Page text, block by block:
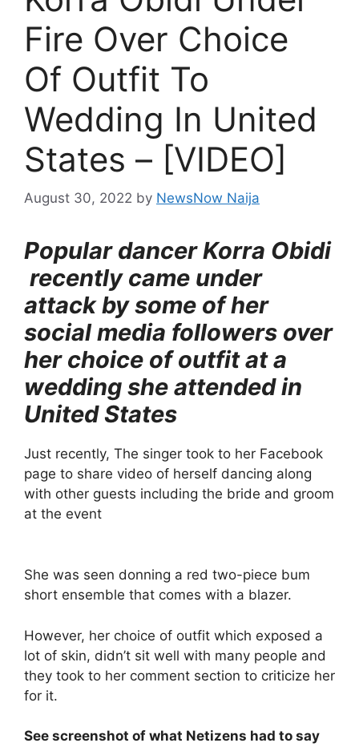
Fire Over Choice
Of Outfit To
Wedding In United
States – [VIDEO]
August 30, 2022 by NewsNow Naija
Popular dancer Korra Obidi
recently came under
attack by some of her
social media followers over
her choice of outfit at a
wedding she attended in
United States
Just recently, The singer took to her Facebook
page to share video of herself dancing along
with other guests including the bride and groom
at the event
She was seen donning a red two-piece bum
short ensemble that comes with a blazer.
However, her choice of outfit which exposed a
lot of skin, didn’t sit well with many people and
they took to her comment section to criticize her
for it.
See screenshot of what Netizens had to say